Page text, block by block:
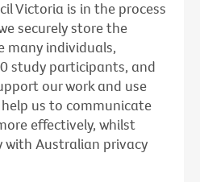
Victoria is in the process
securely store the
many individuals,
study participants, and
our work and use
help us to communicate
effectively, whilst
Australian privacy